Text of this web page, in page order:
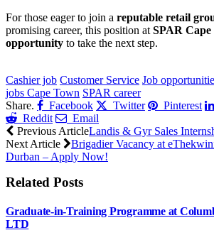
For those eager to join a reputable retail
promising career, this position at SPAR Cape
opportunity to take the next step.
Cashier job Customer Service Job
jobs Cape Town SPAR career
Share.
Facebook Twitter Pinterest
Reddit
Email
Previous ArticleLandis & Gyr Sales
Next Article
Brigadier Vacancy at
Durban – Apply Now!
Related Posts
Graduate-in-Training Programme at
LTD